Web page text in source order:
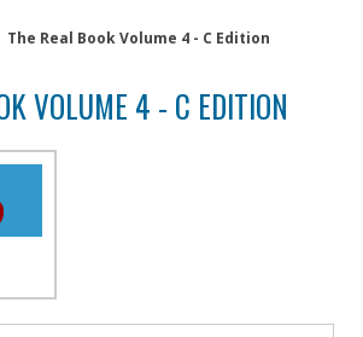
The Real Book Volume 4 - C Edition
VOLUME 4 - C EDITION